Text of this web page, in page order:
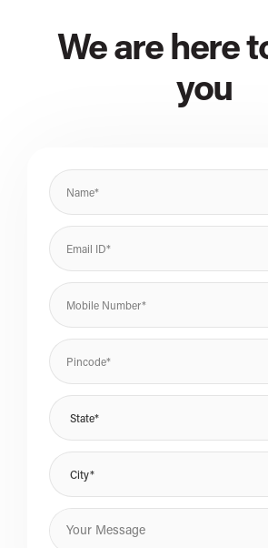
We are here
you
State*
City*